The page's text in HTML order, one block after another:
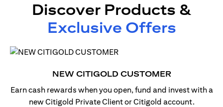
Discover Products &
Exclusive Offers
NEW CITIGOLD CUSTOMER
Earn cash rewards when you open, fund and invest witha
new Citigold Private Client or Citigold account.